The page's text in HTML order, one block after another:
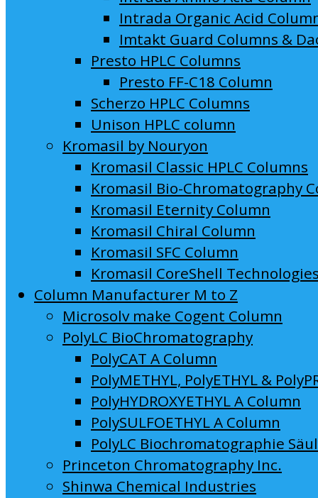
Intrada Organic Acid
Imtakt Guard Columns &
Presto HPLC Columns
Presto FF-C18 Column
Scherzo HPLC Columns
Unison HPLC column
Kromasil by Nouryon
Kromasil Classic HPLC Columns
Kromasil Bio-Chromatography
Kromasil Eternity Column
Kromasil Chiral Column
Kromasil SFC Column
Kromasil CoreShell Technologies
Column Manufacturer M to Z
Microsolv make Cogent Column
PolyLC BioChromatography
PolyCAT A Column
PolyMETHYL, PolyETHYL &
PolyHYDROXYETHYL A Column
PolySULFOETHYL A Column
PolyLC Biochromatographie
Princeton Chromatography Inc.
Shinwa Chemical Industries